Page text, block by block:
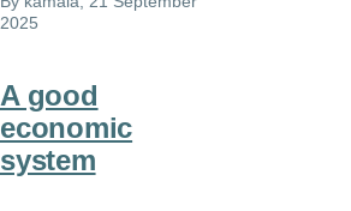
2025
A good
economic
system